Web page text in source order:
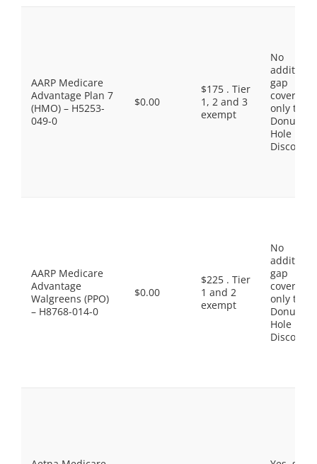
AARP Medicare
Advantage Plan 7
(HMO) – H5253-
049-0
$0.00
$175 . Tier
1, 2 and 3
exempt
No
gap
coverage,
only the
Donut
Hole
Discount
AARP Medicare
Advantage
Walgreens (PPO)
– H8768-014-0
$0.00
$225 . Tier
1 and 2
exempt
No
gap
coverage,
only the
Donut
Hole
Discount